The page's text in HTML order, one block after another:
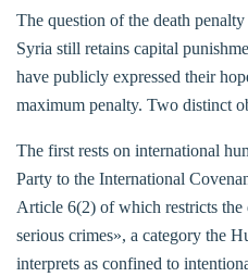
The question of the death
Syria still retains capital
have publicly expressed their
maximum penalty. Two distinct
The first rests on international
Party to the International
Article 6(2) of which restricts the
serious crimes», a category the
interprets as confined to